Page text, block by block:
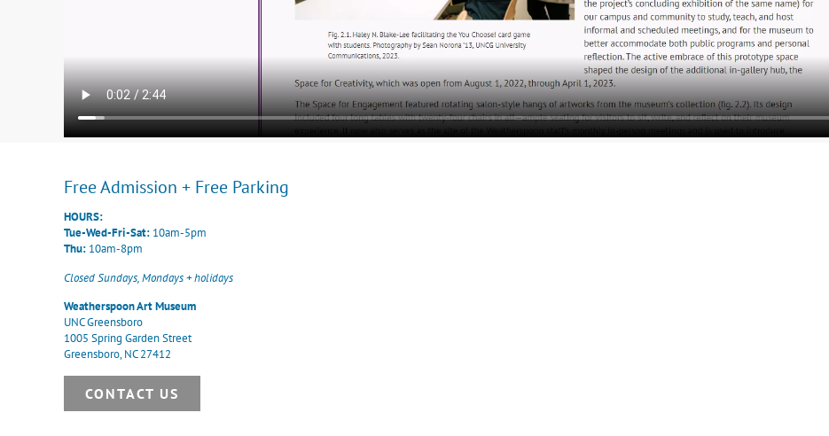
Free Admission + Free Parking
HOURS:
Tue-Wed-Fri-Sat: 10am-5pm
Thu: 10am-8pm
Closed Sundays, Mondays + holidays
Weatherspoon Art Museum
UNC Greensboro
1005 Spring Garden Street
Greensboro, NC 27412
CONTACT US